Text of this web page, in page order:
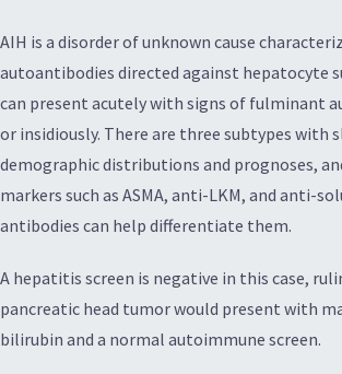
AIH is a disorder of unknown cause
autoantibodies directed against hepatocyte
can present acutely with signs of fulminant
or insidiously. There are three subtypes with
demographic distributions and prognoses,
markers such as ASMA, anti-LKM, and anti-
antibodies can help differentiate them.
A hepatitis screen is negative in this case,
pancreatic head tumor would present with
bilirubin and a normal autoimmune screen.